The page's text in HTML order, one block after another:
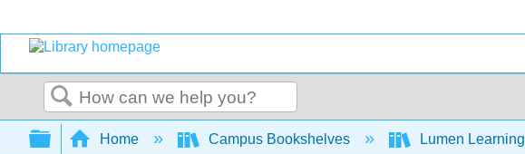
Search
Expand/collapse global hierarchy
Home Campus Bookshelves Lumen Learning